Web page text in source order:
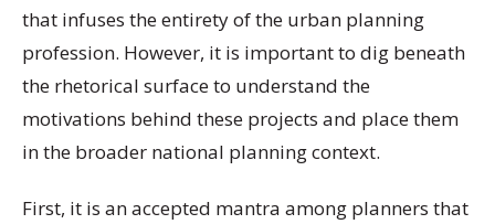
that infuses the entirety of the urban planning
profession. However, it is important to dig beneath
the rhetorical surface to understand the
motivations behind these projects and place them
in the broader national planning context.
First, it is an accepted mantra among planners that